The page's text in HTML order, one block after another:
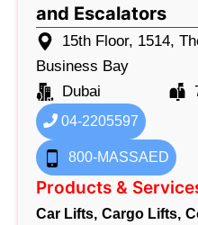
and Escalators
15th Floor, 1514,
Business Bay
Dubai
04-2205597
800-MASSAED
Products &
Car Lifts, Cargo Lifts,